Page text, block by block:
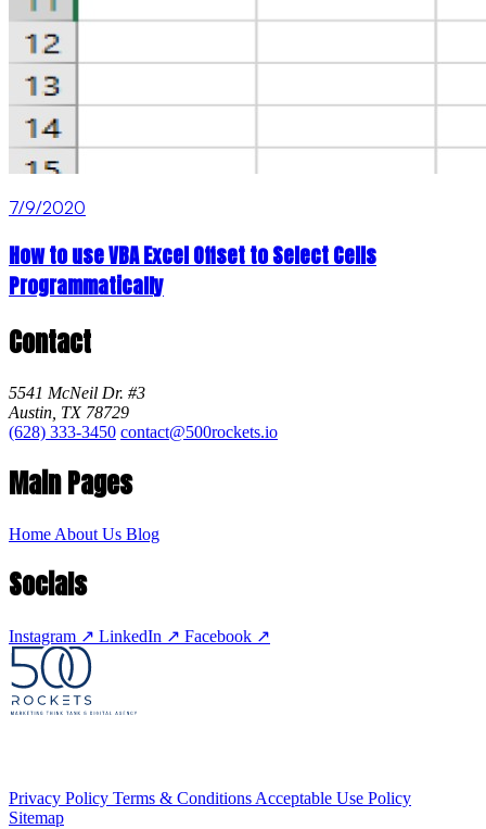
7/9/2020
How to use VBA Excel Offset to Select Cells
Programmatically
Contact
5541 McNeil Dr. #3
Austin, TX 78729
(628) 333-3450 contact@500rockets.io
Main Pages
Home About Us Blog
Socials
Instagram ↗ LinkedIn ↗ Facebook ↗
Privacy Policy Terms & Conditions Acceptable Use Policy
Sitemap